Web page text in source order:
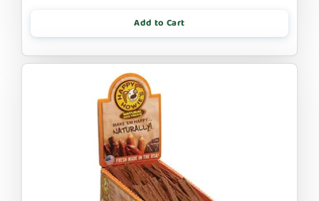
Add to Cart